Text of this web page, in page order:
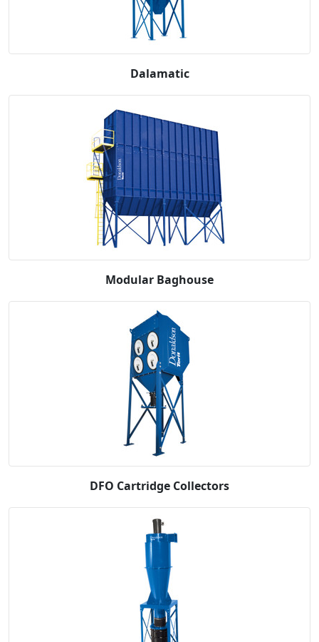
Dalamatic
Modular Baghouse
DFO Cartridge Collectors